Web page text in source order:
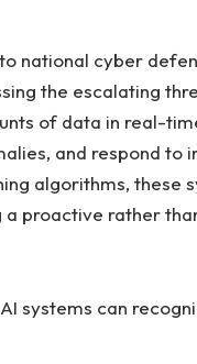
national cyber
the escalating
of data ⁤in real-
and respond⁤ to⁣
algorithms, these
proactive rather
AI systems⁢ can